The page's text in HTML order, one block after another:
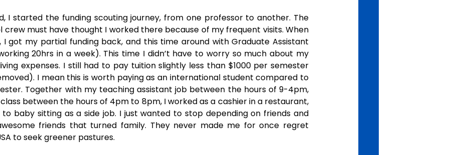
I started the funding scouting journey, from one professor to another. The
crew must have thought I worked there because of my frequent visits. When
I got my partial funding back, and this time around with Graduate Assistant
20hrs in a week). This time I didn’t have to worry so much about my
expenses. I still had to pay tuition slightly less than $1000 per semester
I mean this is worth paying as an international student compared to
Together with my teaching assistant job between the hours of 9-4pm,
between the hours of 4pm to 8pm, I worked as a cashier in a restaurant,
baby sitting as a side job. I just wanted to stop depending on friends and
friends that turned family. They never made me for once regret
to seek greener pastures.